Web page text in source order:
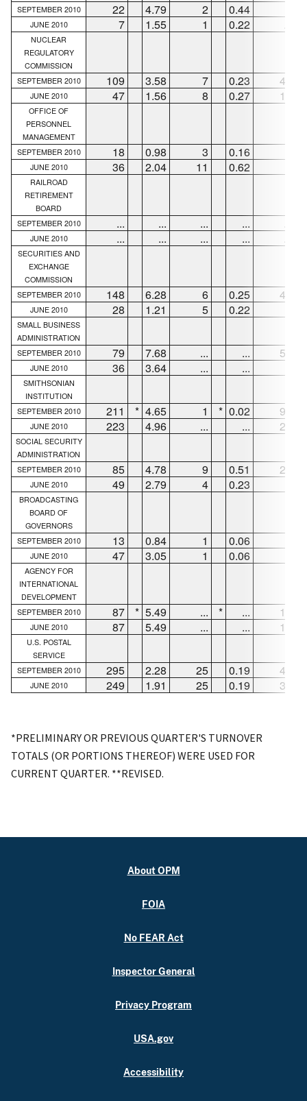
SEPTEMBER 2010
22 4.79 2 0.44
JUNE 2010 7 1.55 1 0.22 ...
NUCLEAR
REGULATORY
COMMISSION
SEPTEMBER 2010
109 3.58 7 0.23 49
JUNE 2010 47 1.56 8 0.27 12
OFFICE OF
PERSONNEL
MANAGEMENT
SEPTEMBER 2010
18 0.98 3 0.16
JUNE 2010 36 2.04 11 0.62
RAILROAD
RETIREMENT
BOARD
SEPTEMBER 2010
... ... ... ... ...
JUNE 2010 ... ... ... ... ...
SECURITIES AND
EXCHANGE
COMMISSION
SEPTEMBER 2010
148 6.28 6 0.25 49
JUNE 2010 28 1.21 5 0.22
SMALL BUSINESS
ADMINISTRATION
SEPTEMBER 2010
79 7.68 ... ... 54
JUNE 2010 36 3.64 ... ...
SMITHSONIAN
INSTITUTION
SEPTEMBER 2010
211 * 4.65 1 * 0.02 92
JUNE 2010 223 4.96 ... ... 29
SOCIAL SECURITY
ADMINISTRATION
SEPTEMBER 2010
85 4.78 9 0.51 22
JUNE 2010 49 2.79 4 0.23
BROADCASTING
BOARD OF
GOVERNORS
SEPTEMBER 2010
13 0.84 1 0.06
JUNE 2010 47 3.05 1 0.06
AGENCY FOR
INTERNATIONAL
DEVELOPMENT
SEPTEMBER 2010
87 * 5.49 ... * ... 12
JUNE 2010 87 5.49 ... ... 12
U.S. POSTAL
SERVICE
SEPTEMBER 2010
295 2.28 25 0.19 47
JUNE 2010 249 1.91 25 0.19 34
*PRELIMINARY OR PREVIOUS QUARTER'S TURNOVER
TOTALS (OR PORTIONS THEREOF) WERE USED FOR
CURRENT QUARTER. **REVISED.
About OPM
FOIA
No FEAR Act
Inspector General
Privacy Program
USA.gov
Accessibility